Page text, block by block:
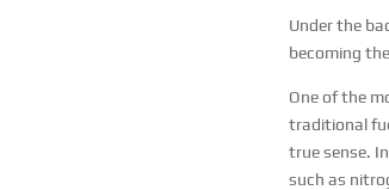
Under the
becoming
One of the
traditional
true sense.
such as